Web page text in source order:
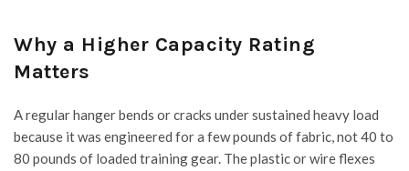
Why a Higher Capacity Rating
Matters
A regular hanger bends or cracks under sustained heavy load
because it was engineered for a few pounds of fabric, not 40 to
80 pounds of loaded training gear. The plastic or wire flexes